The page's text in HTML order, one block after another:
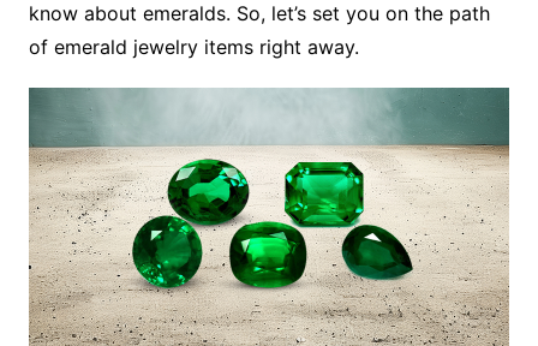
know about emeralds. So, let’s set you on the path
of emerald jewelry items right away.